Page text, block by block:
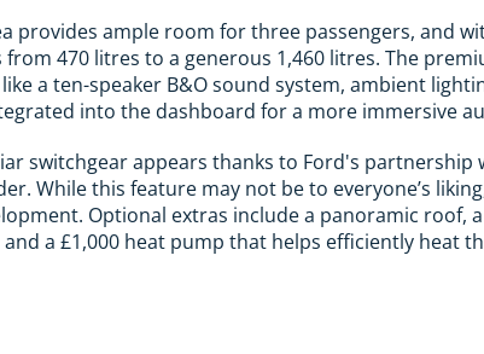
provides ample room for three passengers, and
from 470 litres to a generous 1,460 litres. The
a ten-speaker B&O sound system, ambient
into the dashboard for a more immersive
switchgear appears thanks to Ford's partnership
While this feature may not be to everyone’s
Optional extras include a panoramic roof,
and a £1,000 heat pump that helps efficiently heat